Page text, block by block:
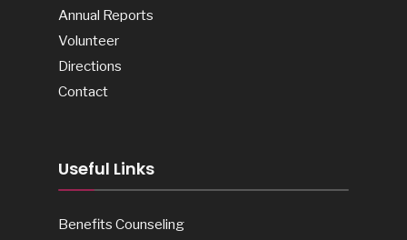
Annual Reports
Volunteer
Directions
Contact
Useful Links
Benefits Counseling